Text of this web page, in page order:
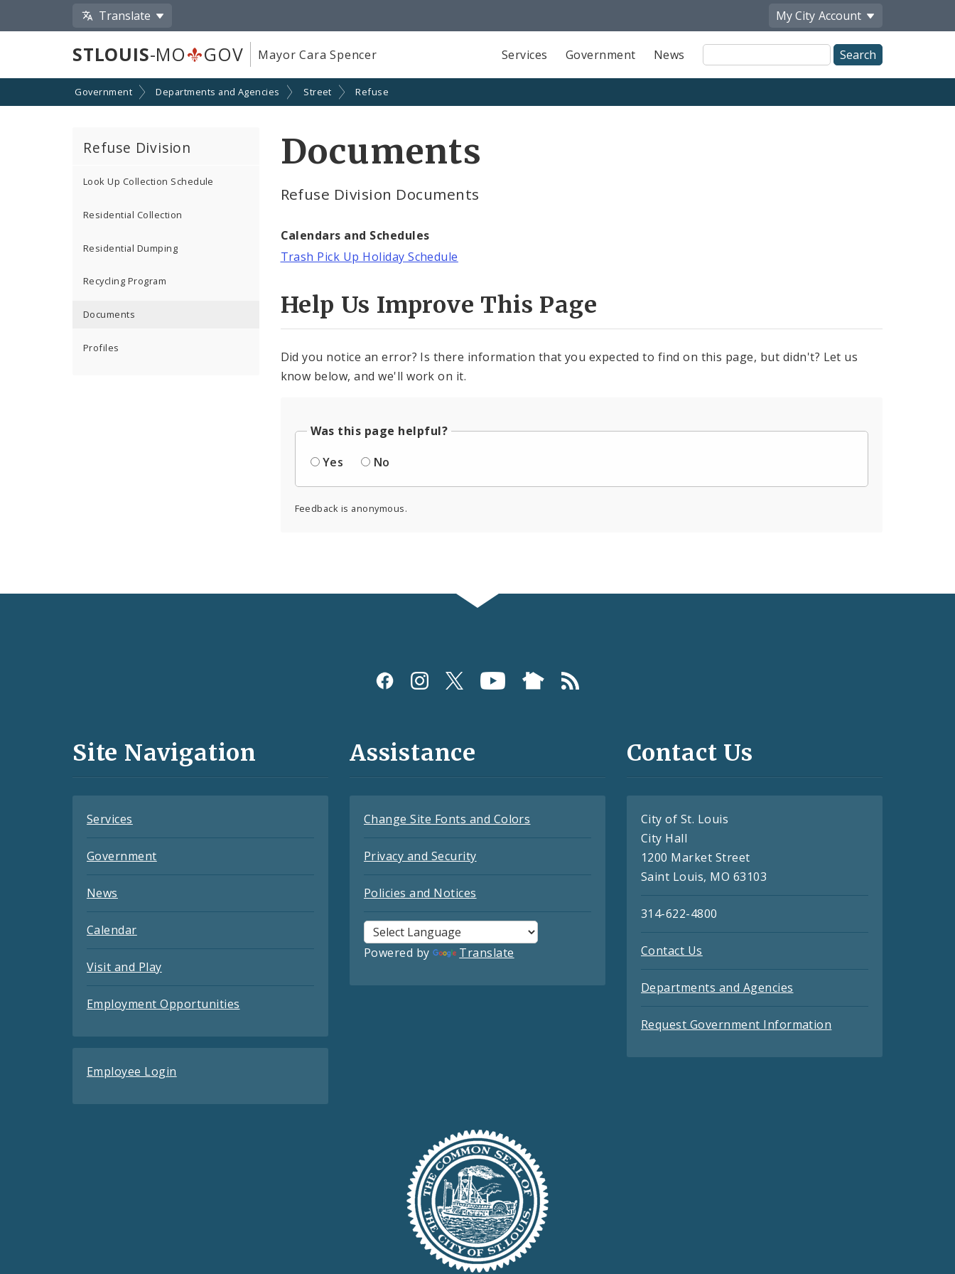
Translate My City Account
STLOUIS-MO GOV Mayor Cara Spencer Services Government News
Site
Search
Government Departments and Agencies Street Refuse
Refuse Division
Look Up Collection Schedule
Residential Collection
Residential Dumping
Recycling Program
Documents
Profiles
Documents
Refuse Division Documents
Calendars and Schedules
Trash Pick Up Holiday Schedule
Help Us Improve This Page
Did you notice an error? Is there information that you expected to find on this page, but didn't? Let us
know below, and we'll work on it.
Was this page helpful?
Yes
No
Feedback is anonymous.
and
Site Navigation
Services
Government
News
Calendar
Visit and Play
Employment Opportunities
Employee Login
Assistance
Change Site Fonts and Colors
Privacy and Security
Policies and Notices
Powered by Translate
Contact Us
City of St. Louis
City Hall
1200 Market Street
Saint Louis, MO 63103
314-622-4800
Contact Us
Departments and Agencies
Request Government Information